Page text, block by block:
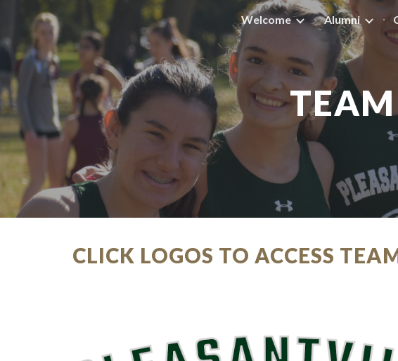
Skip to main
Welcome Alumni
CLICK LOGOS TO ACCESS